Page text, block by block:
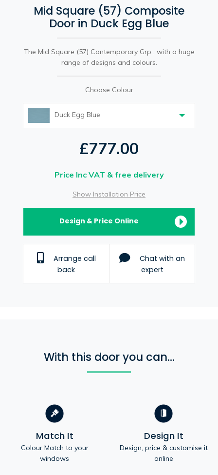
Mid Square (57) Composite
Door in Duck Egg Blue
The Mid Square (57) Contemporary Grp , with a huge
range of designs and colours.
Choose Colour
Duck Egg Blue
£777.00
Price Inc VAT & free delivery
Show Installation Price
Design & Price Online
Arrange call
back
Chat with an
expert
With this door you can...
Match It
Colour Match to your
windows
Design It
Design, price & customise it
online